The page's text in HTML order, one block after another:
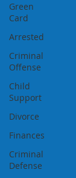
Green
Card
Arrested
Criminal
Offense
Child
Support
Divorce
Finances
Criminal
Defense